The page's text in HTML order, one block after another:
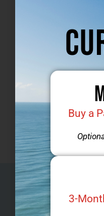
Breast Implant
Breast Lift
Breast Reduction
Gynecomastia
Motiva Implants
Buy a
3-